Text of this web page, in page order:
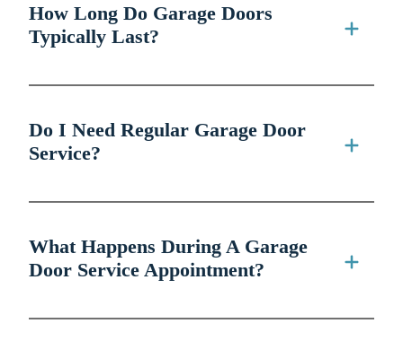
How Long Do Garage Doors
Typically Last?
Do I Need Regular Garage Door
Service?
What Happens During A Garage
Door Service Appointment?